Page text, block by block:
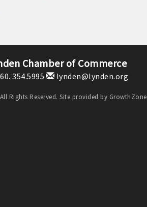
Chamber of Commerce
354.5995 lynden@lynden.org
Rights Reserved. Site provided by GrowthZone